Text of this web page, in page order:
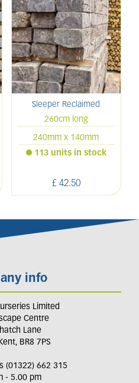
Sleeper Reclaimed
260cm long
240mm x 140mm
£ 42.50
113 units in stock
info
Limited
Centre
Lane
BR8 7PS
(01322) 662 315
- 5.00 pm